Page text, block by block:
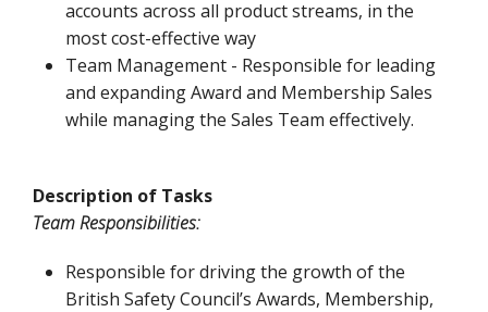
accounts across all product streams, in the
most cost-effective way
Team Management - Responsible for leading
and expanding Award and Membership Sales
while managing the Sales Team effectively.
Description of Tasks
Team Responsibilities:
Responsible for driving the growth of the
British Safety Council’s Awards, Membership,